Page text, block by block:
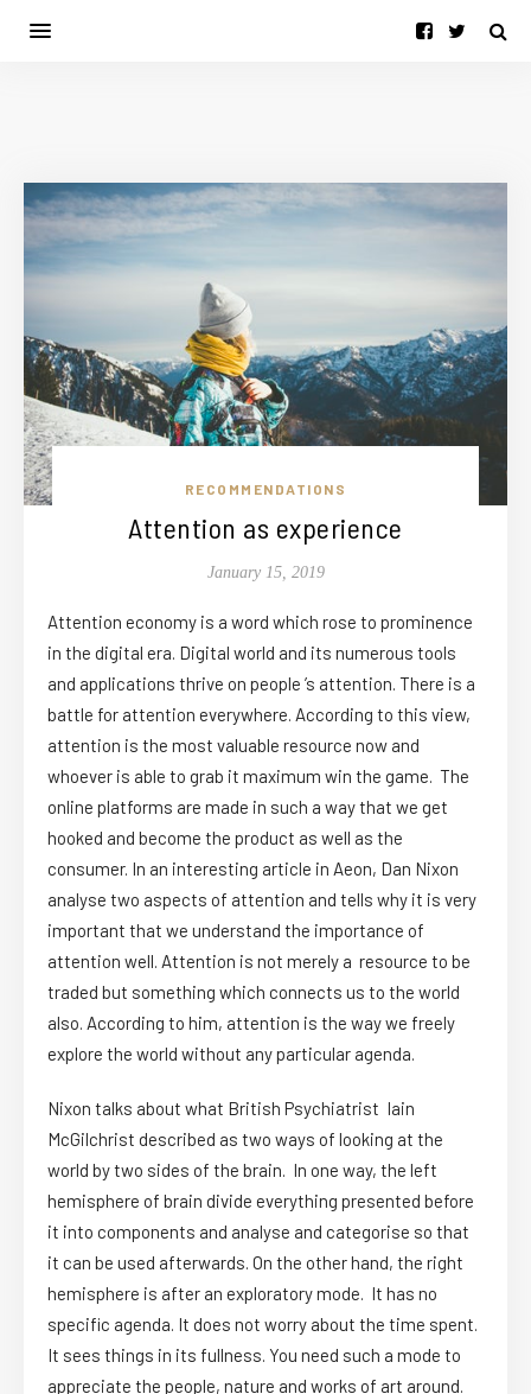
RECOMMENDATIONS
Attention as experience
January 15, 2019
Attention economy is a word which rose to prominence
in the digital era. Digital world and its numerous tools
and applications thrive on people ’s attention. There is a
battle for attention everywhere. According to this view,
attention is the most valuable resource now and
whoever is able to grab it maximum win the game. The
online platforms are made in such a way that we get
hooked and become the product as well as the
consumer. In an interesting article in Aeon, Dan Nixon
analyse two aspects of attention and tells why it is very
important that we understand the importance of
attention well. Attention is not merely a resource to be
traded but something which connects us to the world
also. According to him, attention is the way we freely
explore the world without any particular agenda.
Nixon talks about what British Psychiatrist Iain
McGilchrist described as two ways of looking at the
world by two sides of the brain. In one way, the left
hemisphere of brain divide everything presented before
it into components and analyse and categorise so that
it can be used afterwards. On the other hand, the right
hemisphere is after an exploratory mode. It has no
specific agenda. It does not worry about the time spent.
It sees things in its fullness. You need such a mode to
appreciate the people, nature and works of art around.